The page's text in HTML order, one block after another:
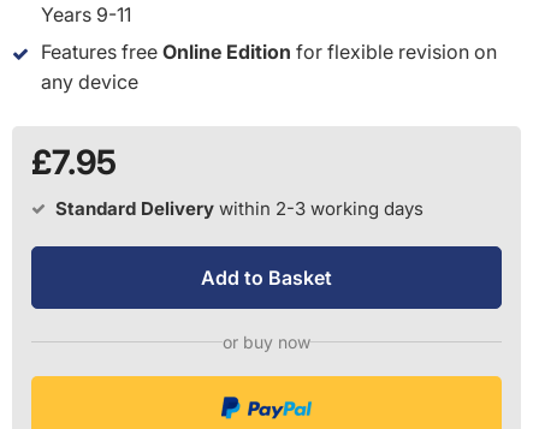
Years 9-11
Features free Online Edition for flexible revision on
any device
£7.95
Standard Delivery within 2-3 working days
Add to Basket
or buy now